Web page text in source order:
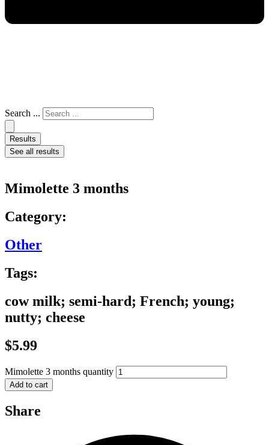
Search ...
Results
See all results
Mimolette 3 months
Category:
Other
Tags:
cow milk; semi-hard; French; young;
nutty; cheese
$5.99
Mimolette 3 months quantity
Add to cart
Share